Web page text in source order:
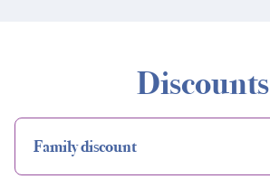
Discounts
Family discount